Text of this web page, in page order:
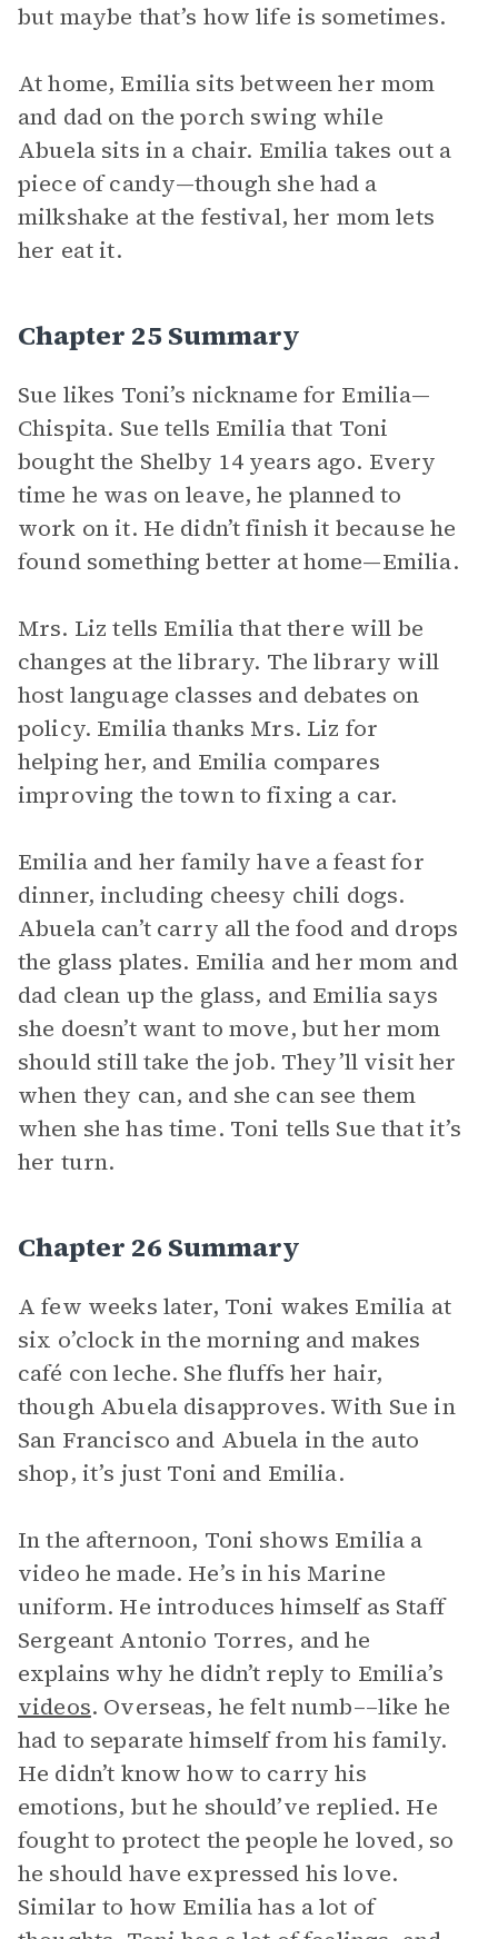
but maybe that’s how life is sometimes.
At home, Emilia sits between her mom
and dad on the porch swing while
Abuela sits in a chair. Emilia takes out a
piece of candy—though she had a
milkshake at the festival, her mom lets
her eat it.
Chapter 25 Summary
Sue likes Toni’s nickname for Emilia—
Chispita. Sue tells Emilia that Toni
bought the Shelby 14 years ago. Every
time he was on leave, he planned to
work on it. He didn’t finish it because he
found something better at home—Emilia.
Mrs. Liz tells Emilia that there will be
changes at the library. The library will
host language classes and debates on
policy. Emilia thanks Mrs. Liz for
helping her, and Emilia compares
improving the town to fixing a car.
Emilia and her family have a feast for
dinner, including cheesy chili dogs.
Abuela can’t carry all the food and drops
the glass plates. Emilia and her mom and
dad clean up the glass, and Emilia says
she doesn’t want to move, but her mom
should still take the job. They’ll visit her
when they can, and she can see them
when she has time. Toni tells Sue that it’s
her turn.
Chapter 26 Summary
A few weeks later, Toni wakes Emilia at
six o’clock in the morning and makes
café con leche. She fluffs her hair,
though Abuela disapproves. With Sue in
San Francisco and Abuela in the auto
shop, it’s just Toni and Emilia.
In the afternoon, Toni shows Emilia a
video he made. He’s in his Marine
uniform. He introduces himself as Staff
Sergeant Antonio Torres, and he
explains why he didn’t reply to Emilia’s
videos. Overseas, he felt numb––like he
had to separate himself from his family.
He didn’t know how to carry his
emotions, but he should’ve replied. He
fought to protect the people he loved, so
he should have expressed his love.
Similar to how Emilia has a lot of